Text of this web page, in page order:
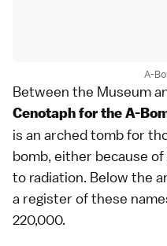
A-
Between the Museum
Cenotaph for the A-
is an arched tomb for
bomb, either because
to radiation. Below the
a register of these
220,000.